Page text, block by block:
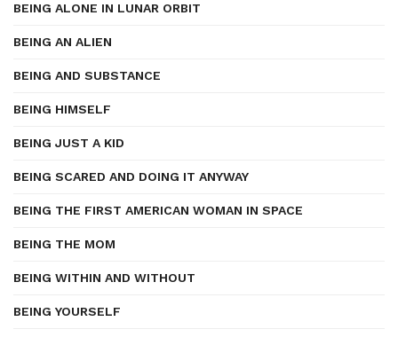
BEING ALONE IN LUNAR ORBIT
BEING AN ALIEN
BEING AND SUBSTANCE
BEING HIMSELF
BEING JUST A KID
BEING SCARED AND DOING IT ANYWAY
BEING THE FIRST AMERICAN WOMAN IN SPACE
BEING THE MOM
BEING WITHIN AND WITHOUT
BEING YOURSELF